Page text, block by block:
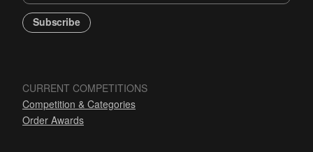
Subscribe
CURRENT COMPETITIONS
Competition & Categories
Order Awards